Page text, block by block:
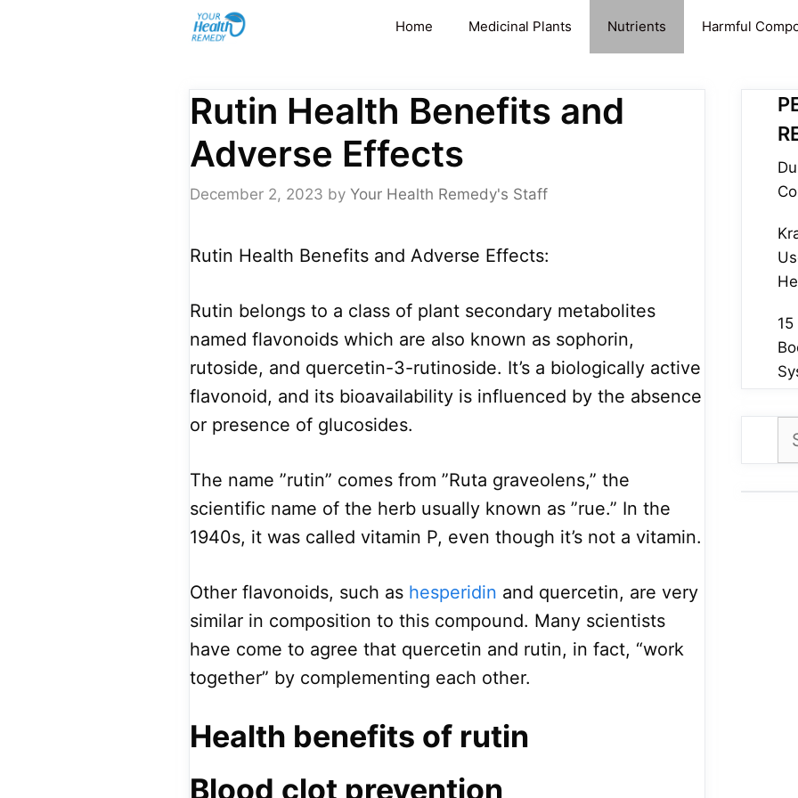
Home Medicinal Plants Nutrients Harmful
Rutin Health Benefits and
Adverse Effects
December 2, 2023 by Your Health Remedy's Staff
Rutin Health Benefits and Adverse Effects:
Rutin belongs to a class of plant secondary metabolites
named flavonoids which are also known as sophorin,
rutoside, and quercetin-3-rutinoside. It’s a biologically active
flavonoid, and its bioavailability is influenced by the absence
or presence of glucosides.
The name ”rutin” comes from ”Ruta graveolens,” the
scientific name of the herb usually known as ”rue.” In the
1940s, it was called vitamin P, even though it’s not a vitamin.
Other flavonoids, such as hesperidin and quercetin, are very
similar in composition to this compound. Many scientists
have come to agree that quercetin and rutin, in fact, “work
together” by complementing each other.
Health benefits of rutin
Blood clot prevention